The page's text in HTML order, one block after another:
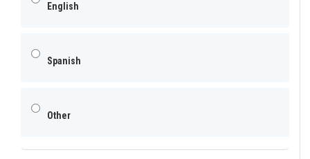
English
Spanish
Other